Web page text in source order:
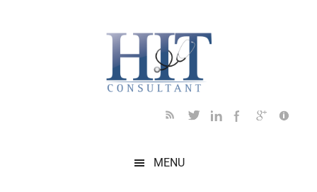
MENU